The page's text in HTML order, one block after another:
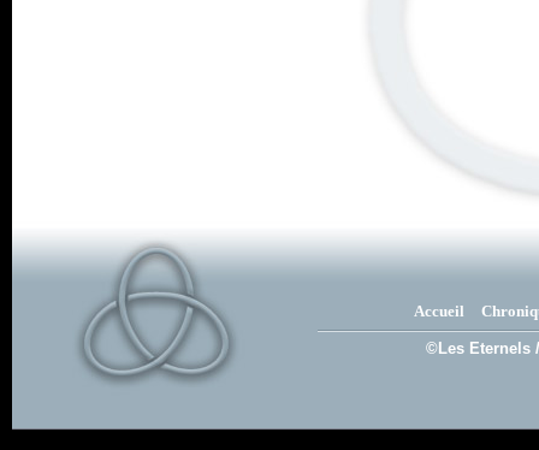
Accueil
©Les Eternels